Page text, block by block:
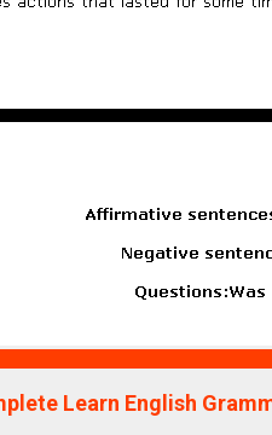
Learn English